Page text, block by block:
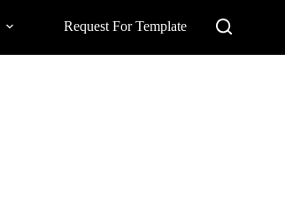
Request For Template